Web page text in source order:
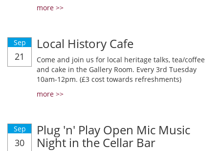
more >>
Sep
21
Local History Cafe
Come and join us for local heritage talks, tea/coffee
and cake in the Gallery Room. Every 3rd Tuesday
10am-12pm. (£3 cost towards refreshments)
more >>
Sep
30
Plug 'n' Play Open Mic Music
Night in the Cellar Bar